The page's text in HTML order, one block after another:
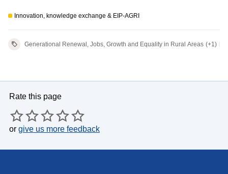
Innovation, knowledge exchange & EIP-AGRI
Generational Renewal, Jobs, Growth and Equality in Rural Areas (+1)
Rate this page
or give us more feedback